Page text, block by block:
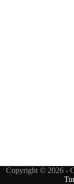
Copyright © 2026 -